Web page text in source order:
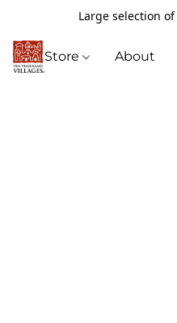
Large selection
Store About